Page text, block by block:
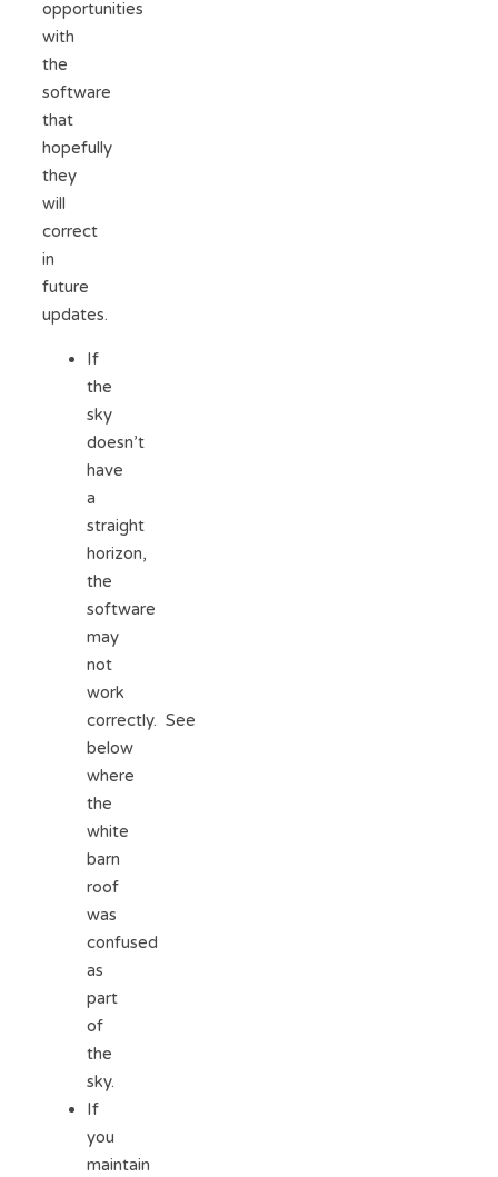
opportunities
with
the
software
that
hopefully
they
will
correct
in
future
updates.
If
the
sky
doesn’t
have
a
straight
horizon,
the
software
may
not
work
correctly. See
below
where
the
white
barn
roof
was
confused
as
part
of
the
sky.
If
you
maintain